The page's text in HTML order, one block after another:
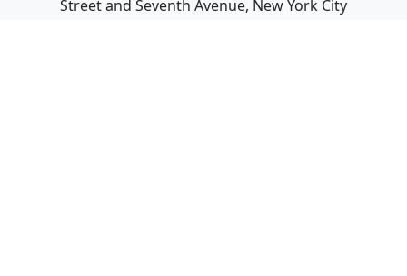
Street and Seventh Avenue, New York City